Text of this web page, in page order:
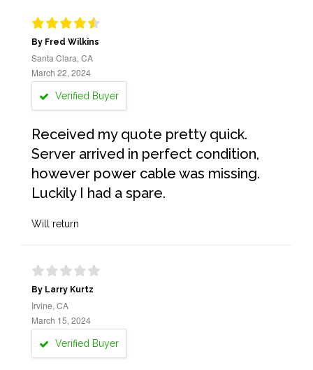
By Fred Wilkins
Santa Clara, CA
March 22, 2024
Verified Buyer
Received my quote pretty quick.
Server arrived in perfect condition,
however power cable was missing.
Luckily I had a spare.
Will return
By Larry Kurtz
Irvine, CA
March 15, 2024
Verified Buyer